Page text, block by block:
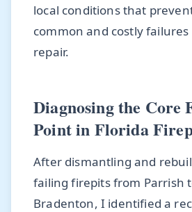
local conditions that
common and costly
repair.
Diagnosing the Core
Point in Florida
After dismantling and
failing firepits from Parrish
Bradenton, I identified a